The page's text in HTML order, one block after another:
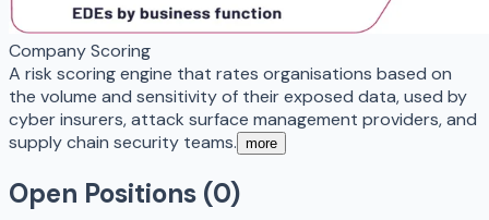
Company Scoring
A risk scoring engine that rates organisations based on
the volume and sensitivity of their exposed data, used by
cyber insurers, attack surface management providers, and
supply chain security teams. more
Open Positions (0)